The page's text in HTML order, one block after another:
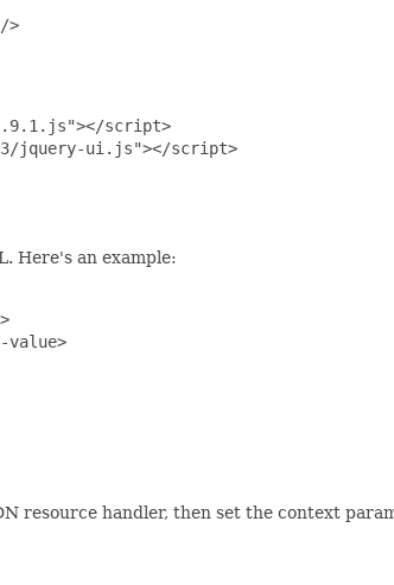
>
script>
jquery-ui.js"></script>
Here's an example:
value>
resource handler, then set the context